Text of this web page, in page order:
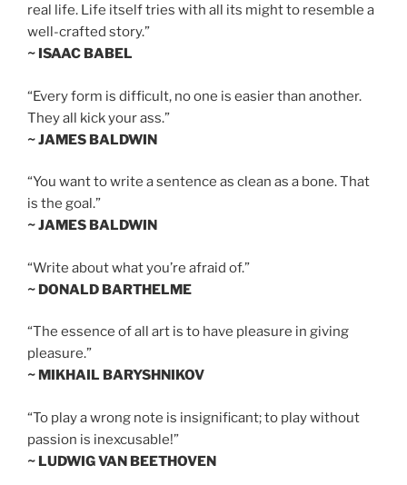
real life. Life itself tries with all its might to resemble a
well-crafted story.”
~ ISAAC BABEL
“Every form is difficult, no one is easier than another.
They all kick your ass.”
~ JAMES BALDWIN
“You want to write a sentence as clean as a bone. That
is the goal.”
~ JAMES BALDWIN
“Write about what you’re afraid of.”
~ DONALD BARTHELME
“The essence of all art is to have pleasure in giving
pleasure.”
~ MIKHAIL BARYSHNIKOV
“To play a wrong note is insignificant; to play without
passion is inexcusable!”
~ LUDWIG VAN BEETHOVEN